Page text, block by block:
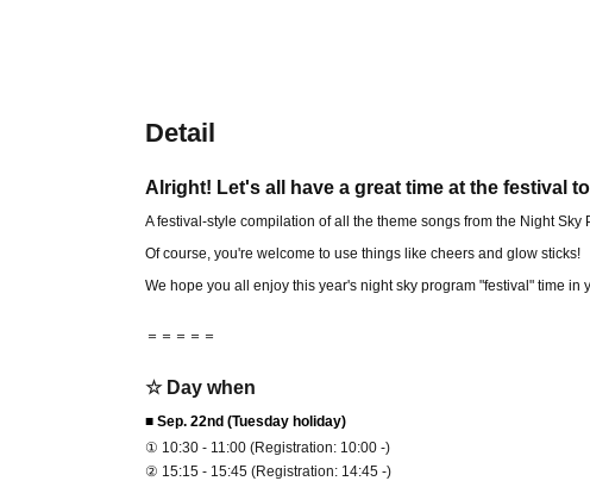
Detail
Alright! Let's all have a great time at the festival
A festival-style compilation of all the theme songs from the Night Sky
Of course, you're welcome to use things like cheers and glow sticks!
We hope you all enjoy this year's night sky program "festival" time in
＝＝＝＝＝
☆ Day when
■ Sep. 22nd (Tuesday holiday)
① 10:30 - 11:00 (Registration: 10:00 -)
② 15:15 - 15:45 (Registration: 14:45 -)